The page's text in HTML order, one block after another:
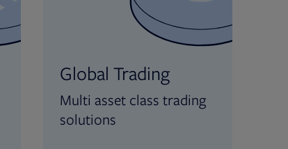
Global Trading
Multi asset class trading
solutions